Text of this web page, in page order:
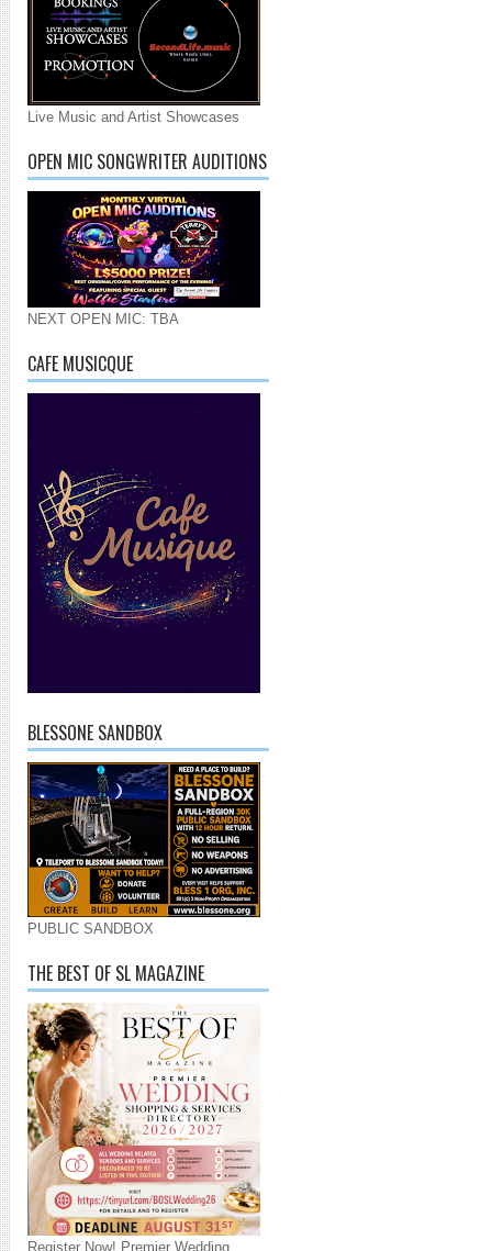
Live Music and Artist Showcases
OPEN MIC SONGWRITER AUDITIONS
NEXT OPEN MIC: TBA
CAFE MUSICQUE
BLESSONE SANDBOX
PUBLIC SANDBOX
THE BEST OF SL MAGAZINE
Register Now! Premier Wedding